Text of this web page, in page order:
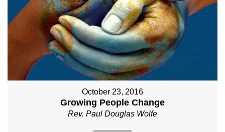
October 23, 2016
Growing People Change
Rev. Paul Douglas Wolfe